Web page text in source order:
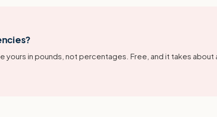
yours in pounds, not percentages. Free, and it takes about